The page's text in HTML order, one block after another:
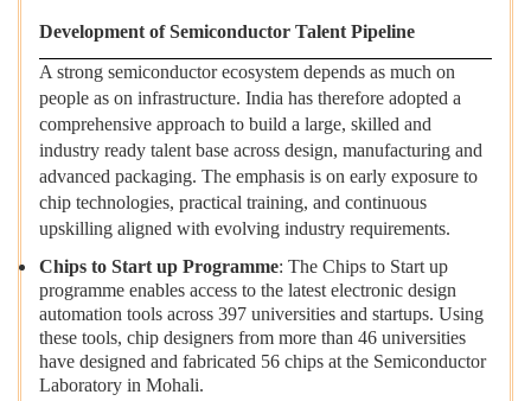
Development of Semiconductor Talent Pipeline
A strong semiconductor ecosystem depends as much on
people as on infrastructure. India has therefore adopted a
comprehensive approach to build a large, skilled and
industry ready talent base across design, manufacturing and
advanced packaging. The emphasis is on early exposure to
chip technologies, practical training, and continuous
upskilling aligned with evolving industry requirements.
Chips to Start up Programme: The Chips to Start up
programme enables access to the latest electronic design
automation tools across 397 universities and startups. Using
these tools, chip designers from more than 46 universities
have designed and fabricated 56 chips at the Semiconductor
Laboratory in Mohali.